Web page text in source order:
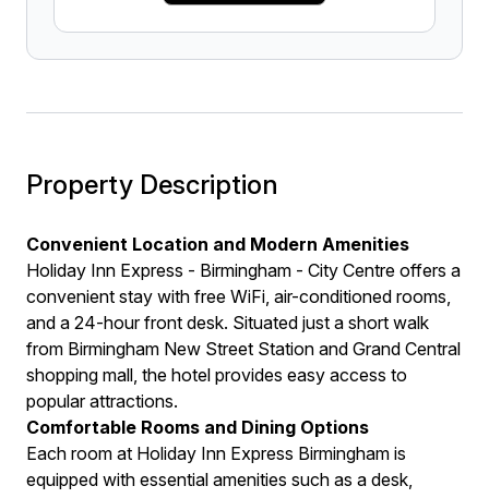
Property Description
Convenient Location and Modern Amenities
Holiday Inn Express - Birmingham - City Centre offers a
convenient stay with free WiFi, air-conditioned rooms,
and a 24-hour front desk. Situated just a short walk
from Birmingham New Street Station and Grand Central
shopping mall, the hotel provides easy access to
popular attractions.
Comfortable Rooms and Dining Options
Each room at Holiday Inn Express Birmingham is
equipped with essential amenities such as a desk,